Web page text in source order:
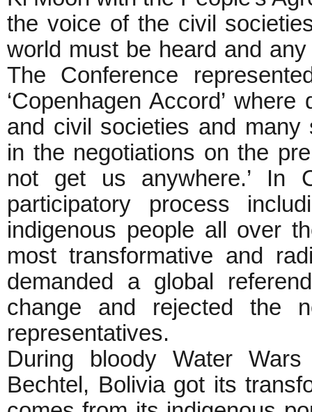
the voice of the civil
world must be heard and
The Conference
‘Copenhagen Accord’
and civil societies and
in the negotiations on the
not get us anywhere.’ In
participatory process
indigenous people all over
most transformative and
demanded a global
change and rejected the
representatives.
During bloody Water
Bechtel, Bolivia got its